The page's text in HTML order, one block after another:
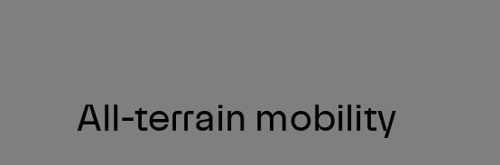
All-terrain mobility